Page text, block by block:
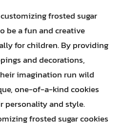
frosted sugar
be a fun and creative
for children. By providing
and decorations,
imagination run wild
one-of-a-kind cookies
personality and style.
frosted sugar cookies